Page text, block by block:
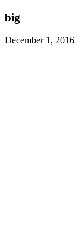
big
December 1, 2016